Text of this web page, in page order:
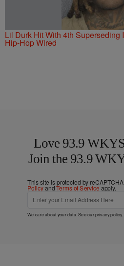
Lil Durk Hit With 4th Superseding
Hip-Hop Wired
Love 93.9
Join the 93.9
This site is protected by
PolicyandTerms of Service apply.
We care about your data. See ourprivacy policy.